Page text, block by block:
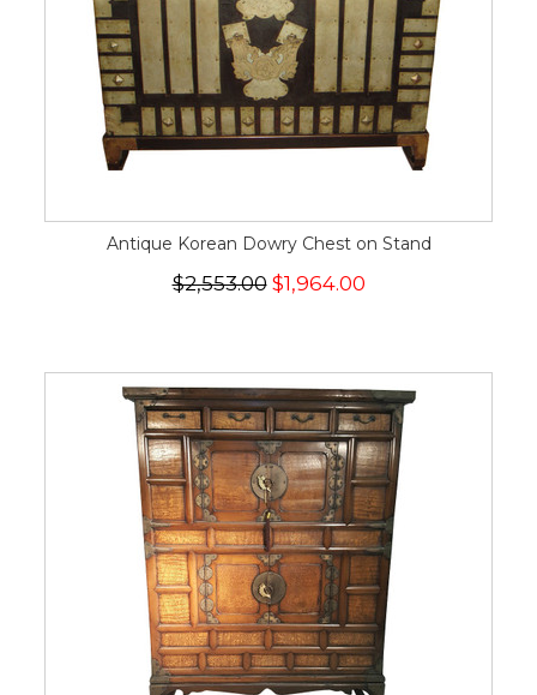
Antique Korean Dowry Chest on Stand
$2,553.00$1,964.00